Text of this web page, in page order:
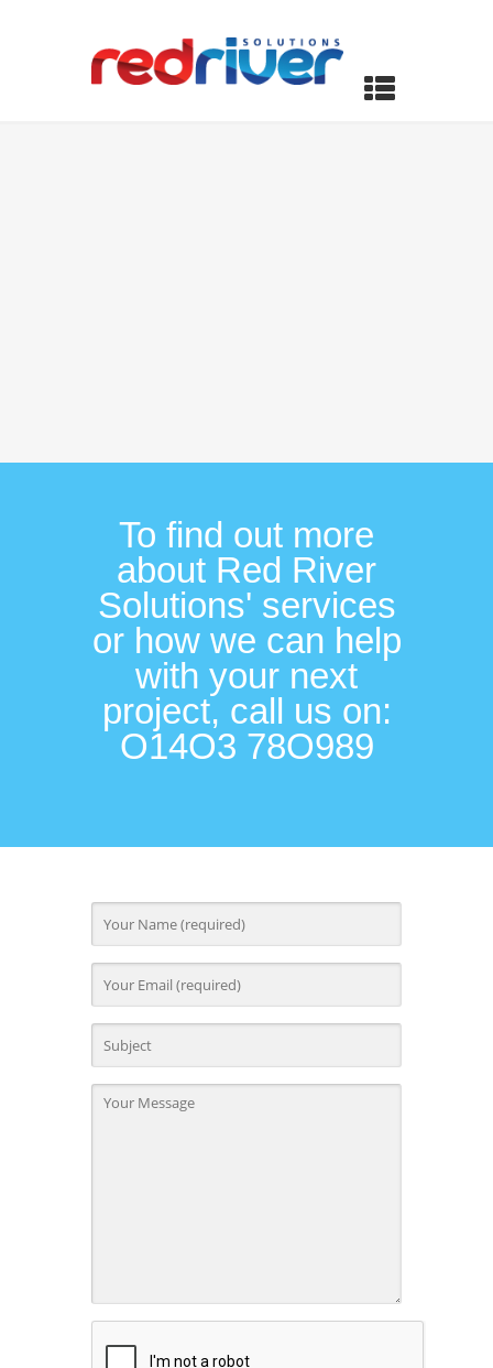
To find out more
about Red River
Solutions' services
or how we can help
with your next
project, call us on:
O14O3 78O989